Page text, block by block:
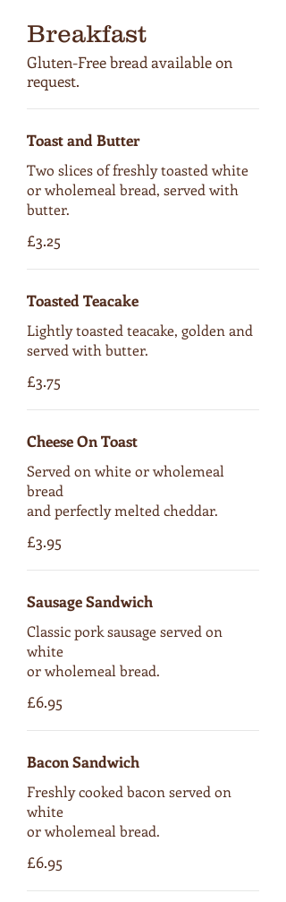
Breakfast
Gluten-Free bread available on
request.
Toast and Butter
Two slices of freshly toasted white
or wholemeal bread, served with
butter.
£3.25
Toasted Teacake
Lightly toasted teacake, golden and
served with butter.
£3.75
Cheese On Toast
Served on white or wholemeal
bread
and perfectly melted cheddar.
£3.95
Sausage Sandwich
Classic pork sausage served on
white
or wholemeal bread.
£6.95
Bacon Sandwich
Freshly cooked bacon served on
white
or wholemeal bread.
£6.95